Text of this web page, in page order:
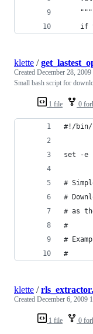
    """
if
1 file 0
klette /
Created December 28, 2009
Small bash script for
#!/bin/
set -e
#
#
# as
#
#
#
1 file 0
klette /
Created December 6, 2009